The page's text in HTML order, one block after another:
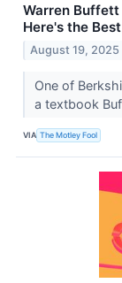
Warren
Here's the
August 19, 2025
One of
a textbook
VIA The Motley Fool